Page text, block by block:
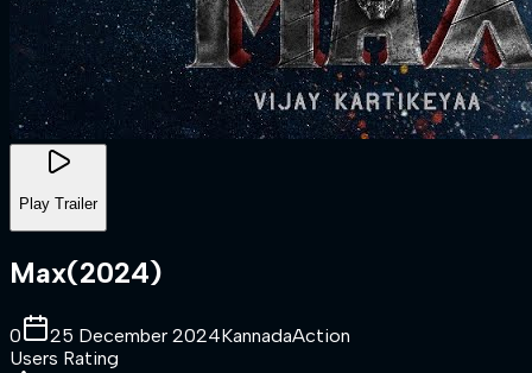
Play Trailer
Max(2024)
0 25 December 2024KannadaAction
Users Rating